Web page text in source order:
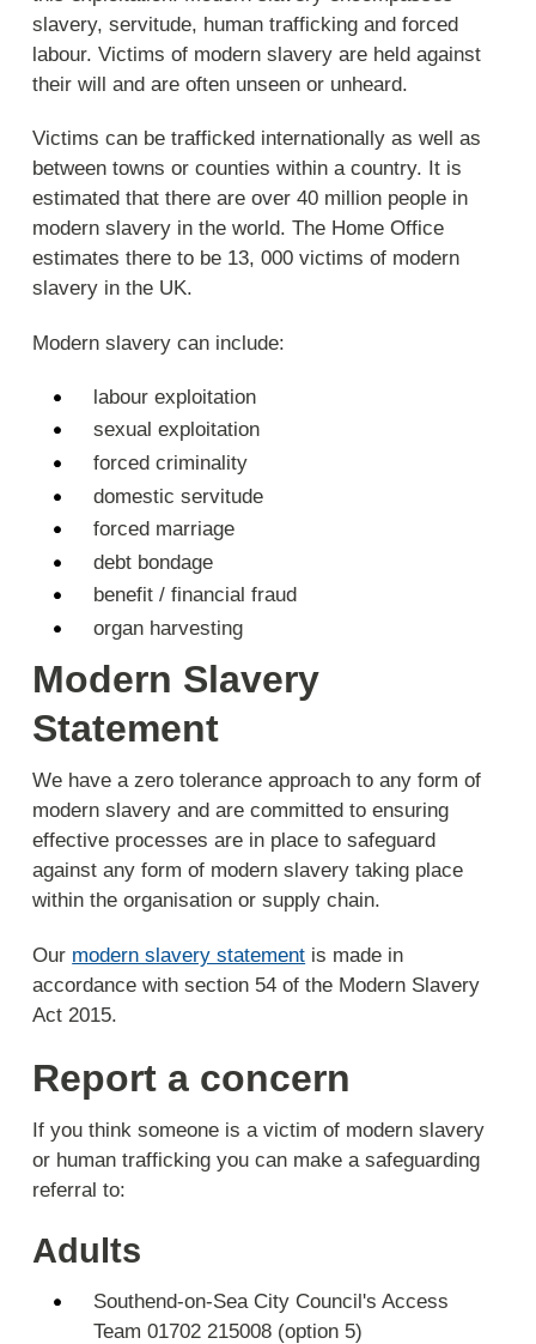
slavery, servitude, human trafficking and forced
labour. Victims of modern slavery are held against
their will and are often unseen or unheard.
Victims can be trafficked internationally as well as
between towns or counties within a country. It is
estimated that there are over 40 million people in
modern slavery in the world. The Home Office
estimates there to be 13, 000 victims of modern
slavery in the UK.
Modern slavery can include:
labour exploitation
sexual exploitation
forced criminality
domestic servitude
forced marriage
debt bondage
benefit / financial fraud
organ harvesting
Modern Slavery
Statement
We have a zero tolerance approach to any form of
modern slavery and are committed to ensuring
effective processes are in place to safeguard
against any form of modern slavery taking place
within the organisation or supply chain.
Our modern slavery statement is made in
accordance with section 54 of the Modern Slavery
Act 2015.
Report a concern
If you think someone is a victim of modern slavery
or human trafficking you can make a safeguarding
referral to:
Adults
Southend-on-Sea City Council's Access
Team 01702 215008 (option 5)